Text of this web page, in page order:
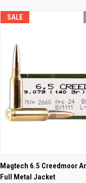
SALE
QUICK VIEW
Compare
Magtech 6.5 Creedmoor
Full Metal Jacket